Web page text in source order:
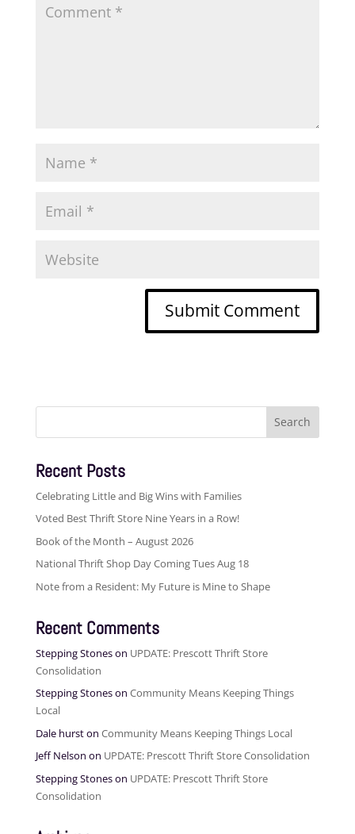
Search
Recent Posts
Celebrating Little and Big Wins with Families
Voted Best Thrift Store Nine Years in a Row!
Book of the Month – August 2026
National Thrift Shop Day Coming Tues Aug 18
Note from a Resident: My Future is Mine to Shape
Recent Comments
Stepping Stoneson UPDATE: Prescott Thrift Store
Consolidation
Stepping Stoneson Community Means Keeping Things
Local
Dale hurston Community Means Keeping Things Local
Jeff Nelson on UPDATE: Prescott Thrift Store Consolidation
Stepping Stoneson UPDATE: Prescott Thrift Store
Consolidation